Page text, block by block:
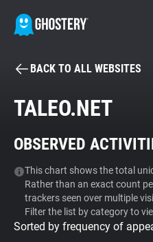
BECOME A
Tracker & Ad Blocker
WhoTracks.Me
Privacy Digest
BACK TO ALL WEBSITES
TALEO.NET
OBSERVED
This chart shows the total
Rather than an exact count
trackers seen over multiple
Filter the list by category to
Sorted by frequency of